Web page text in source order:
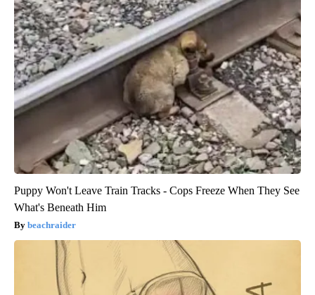
Puppy Won't Leave Train Tracks - Cops Freeze When They See
What's Beneath Him
beachraider